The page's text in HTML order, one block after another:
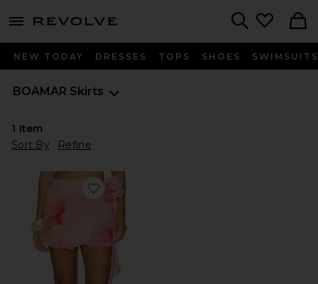
menu - shows more content
NEW TODAY DRESSES TOPS SHOES SWIMSUITS
BOAMAR Skirts
1 Item
Sort By
Refine
Favorite Tara Short Skirt